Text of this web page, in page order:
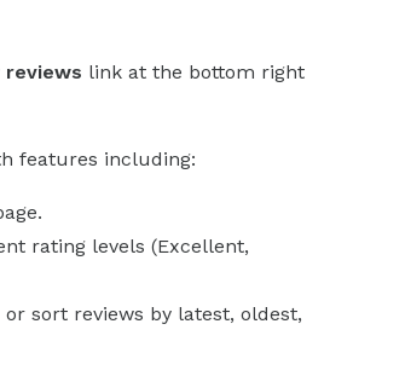
reviews link at the bottom right
features including:
rating levels (Excellent,
sort reviews by latest, oldest,